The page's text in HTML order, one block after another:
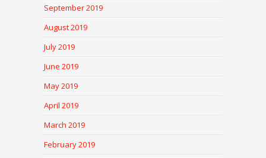
September 2019
August 2019
July 2019
June 2019
May 2019
April 2019
March 2019
February 2019